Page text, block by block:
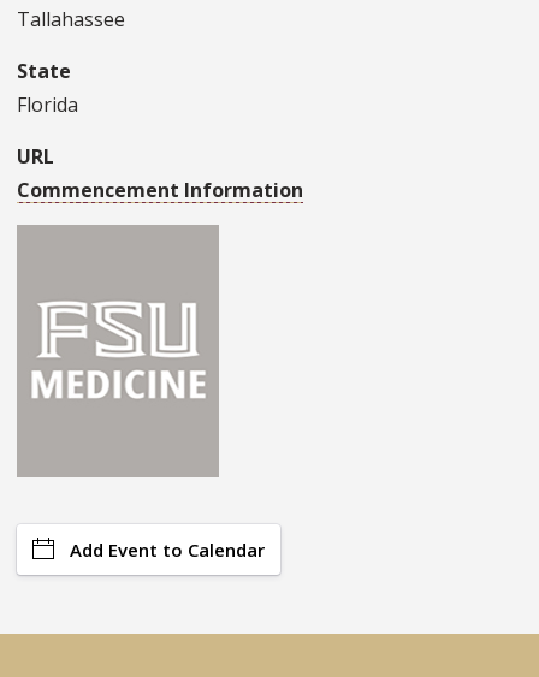
Tallahassee
State
Florida
URL
Commencement Information
Add Event to Calendar